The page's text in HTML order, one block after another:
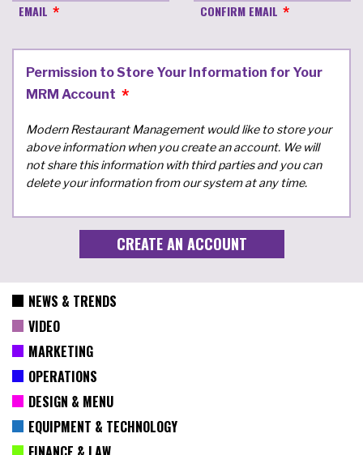
EMAIL CONFIRM EMAIL
Permission to Store Your Information for Your
MRM Account
Modern Restaurant Management would like to store your
above information when you create an account. We will
not share this information with third parties and you can
delete your information from our system at any time.
NEWS & TRENDS
VIDEO
MARKETING
OPERATIONS
DESIGN & MENU
EQUIPMENT & TECHNOLOGY